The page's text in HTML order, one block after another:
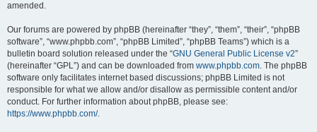
amended.
Our forums are powered by phpBB (hereinafter “they”, “them”, “their”, “phpBB
software”, “www.phpbb.com”, “phpBB Limited”, “phpBB Teams”) which is a
bulletin board solution released under the “GNU General Public License v2”
(hereinafter “GPL”) and can be downloaded from www.phpbb.com. The phpBB
software only facilitates internet based discussions; phpBB Limited is not
responsible for what we allow and/or disallow as permissible content and/or
conduct. For further information about phpBB, please see:
https://www.phpbb.com/.